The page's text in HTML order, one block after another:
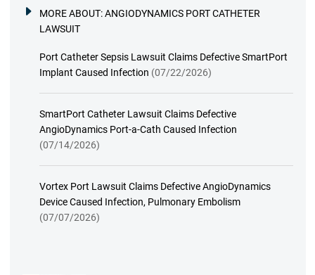
MORE ABOUT:ANGIODYNAMICS PORT CATHETER
LAWSUIT
Port Catheter Sepsis Lawsuit Claims Defective SmartPort
Implant Caused Infection (07/22/2026)
SmartPort Catheter Lawsuit Claims Defective
AngioDynamics Port-a-Cath Caused Infection
(07/14/2026)
Vortex Port Lawsuit Claims Defective AngioDynamics
Device Caused Infection, Pulmonary Embolism
(07/07/2026)